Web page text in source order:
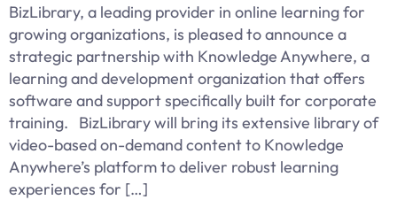
BizLibrary, a leading provider in online learning for
growing organizations, is pleased to announce a
strategic partnership with Knowledge Anywhere, a
learning and development organization that offers
software and support specifically built for corporate
training. BizLibrary will bring its extensive library of
video-based on-demand content to Knowledge
Anywhere’s platform to deliver robust learning
experiences for […]